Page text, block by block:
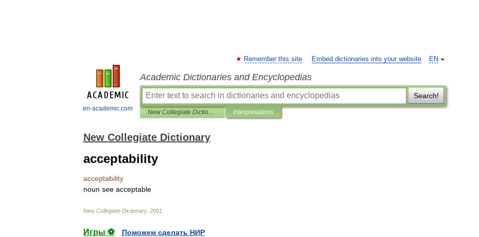
en-academic.com
EN
Remember this site Embed dictionaries into your website
Academic Dictionaries and Encyclopedias
Search!
New Collegiate Dictionary Interpretations
New Collegiate Dictionary
acceptability
acceptability
noun see acceptable
New Collegiate Dictionary. 2001
Игры ⚽
Поможем сделать НИР